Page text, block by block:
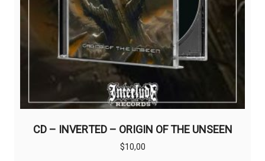
CD – INVERTED – ORIGIN OF THE UNSEEN
$10,00